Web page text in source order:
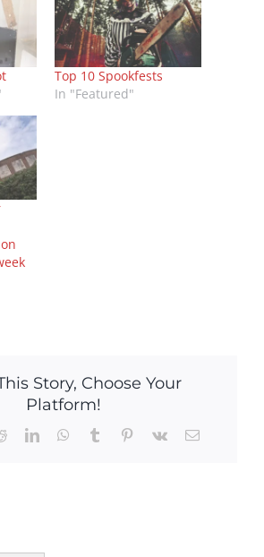
Top 10 Spookfests
In "Featured"
Story, Choose Your
Platform!
RedditLinkedInWhatsApp
Tumblr Pinterest
Vk Email